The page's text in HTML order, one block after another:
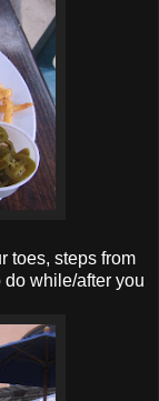
toes, steps from
while/after you